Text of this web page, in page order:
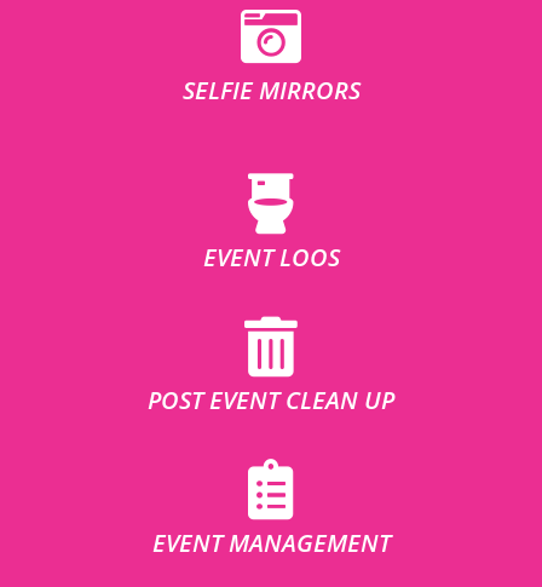
SELFIE MIRRORS
EVENT LOOS
POST EVENT CLEAN UP
EVENT MANAGEMENT